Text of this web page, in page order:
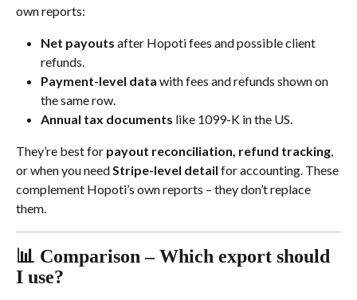
own reports:
Net payouts after Hopoti fees and possible client
refunds.
Payment-level data with fees and refunds shown on
the same row.
Annual tax documents like 1099-K in the US.
They’re best for payout reconciliation, refund tracking,
or when you need Stripe-level detail for accounting. These
complement Hopoti’s own reports – they don’t replace
them.
📊 Comparison – Which export should
I use?